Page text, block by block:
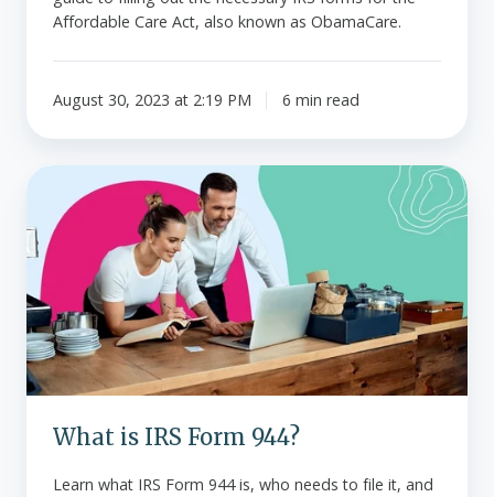
Affordable Care Act, also known as ObamaCare.
August 30, 2023 at 2:19 PM 6 min read
What
IRS
Form
944?
What is IRS Form 944?
Learn what IRS Form 944 is, who needs to file it, and